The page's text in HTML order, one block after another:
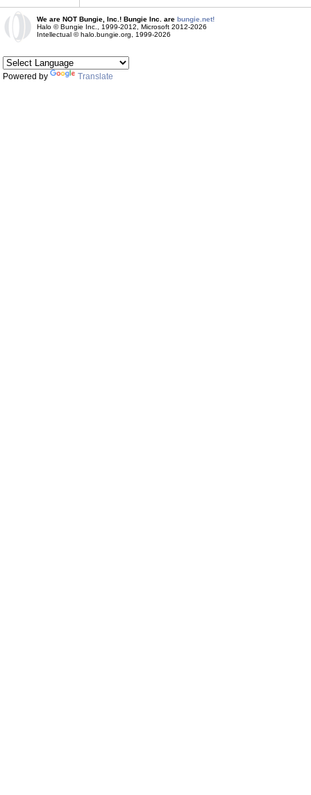
We are NOT Bungie, Inc.! Bungie Inc. are bungie.net!
Halo © Bungie Inc., 1999-2012, Microsoft 2012-2026
Intellectual © halo.bungie.org, 1999-2026
Powered by Translate